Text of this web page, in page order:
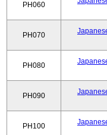
PH060
PH070
PH080
PH090
PH100